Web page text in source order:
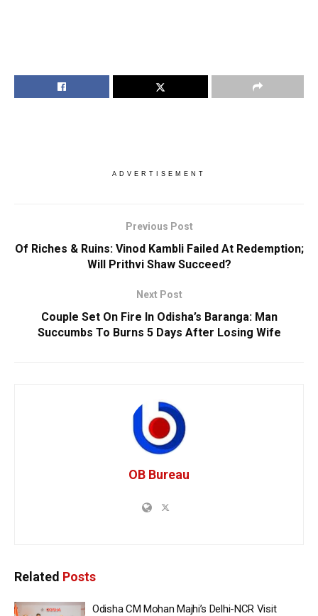
ADVERTISEMENT
Previous Post
Of Riches & Ruins: Vinod Kambli Failed At Redemption;
Will Prithvi Shaw Succeed?
Next Post
Couple Set On Fire In Odisha’s Baranga: Man
Succumbs To Burns 5 Days After Losing Wife
OB Bureau
Related Posts
Odisha CM Mohan Majhi’s Delhi-NCR Visit